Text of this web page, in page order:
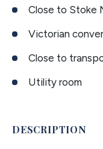
Close to Stoke
Victorian
Close to
Utility room
DESCRIPTION